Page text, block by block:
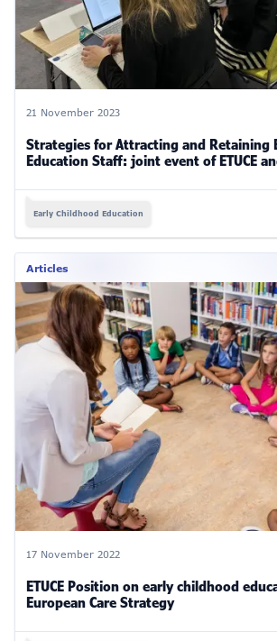
21 November 2023
Strategies for Attracting and Retaining
Education Staff: joint event of ETUCE
Early Childhood Education
Articles
17 November 2022
ETUCE Position on early childhood
European Care Strategy